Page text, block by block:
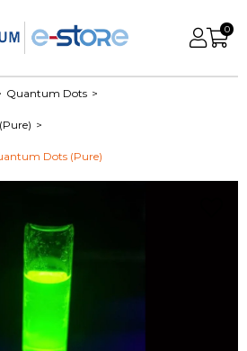
0
Quantum Dots
Dots (Pure)